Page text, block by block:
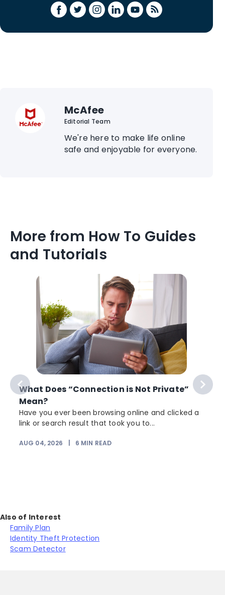
McAfee
Editorial Team
We're here to make life online
safe and enjoyable for everyone.
More from How To Guides
and Tutorials
What Does “Connection is Not Private”
Mean?
Have you ever been browsing online and clicked a
link or search result that took you to...
AUG 04, 2026 6 MIN READ
Also of Interest
Family Plan
Identity Theft Protection
Scam Detector